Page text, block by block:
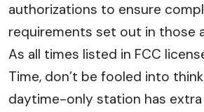
authorizations to ensure
requirements set out in those
As all times listed in FCC
Time, don’t be fooled into
daytime-only station has